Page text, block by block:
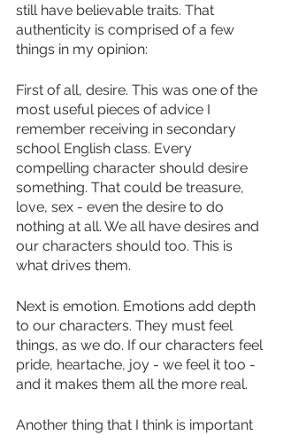
still have believable traits. That
authenticity is comprised of a few
things in my opinion:
First of all, desire. This was one of the
most useful pieces of advice I
remember receiving in secondary
school English class. Every
compelling character should desire
something. That could be treasure,
love, sex - even the desire to do
nothing at all. We all have desires and
our characters should too. This is
what drives them.
Next is emotion. Emotions add depth
to our characters. They must feel
things, as we do. If our characters feel
pride, heartache, joy - we feel it too -
and it makes them all the more real.
Another thing that I think is important